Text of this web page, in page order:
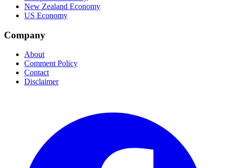
New Zealand Economy
US Economy
Company
About
Comment Policy
Contact
Disclaimer